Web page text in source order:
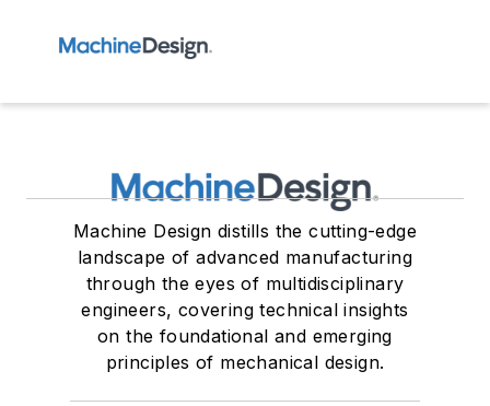
Machine Design distills the cutting-edge
landscape of advanced manufacturing
through the eyes of multidisciplinary
engineers, covering technical insights
on the foundational and emerging
principles of mechanical design.